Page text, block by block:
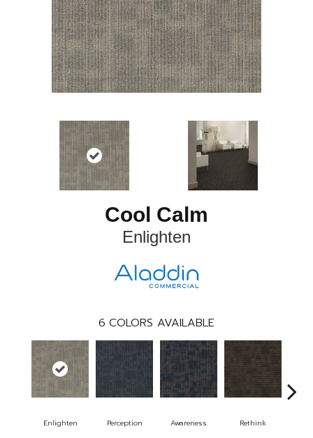
Cool Calm
Enlighten
6 COLORS AVAILABLE
Enlighten Perception Awareness Rethink